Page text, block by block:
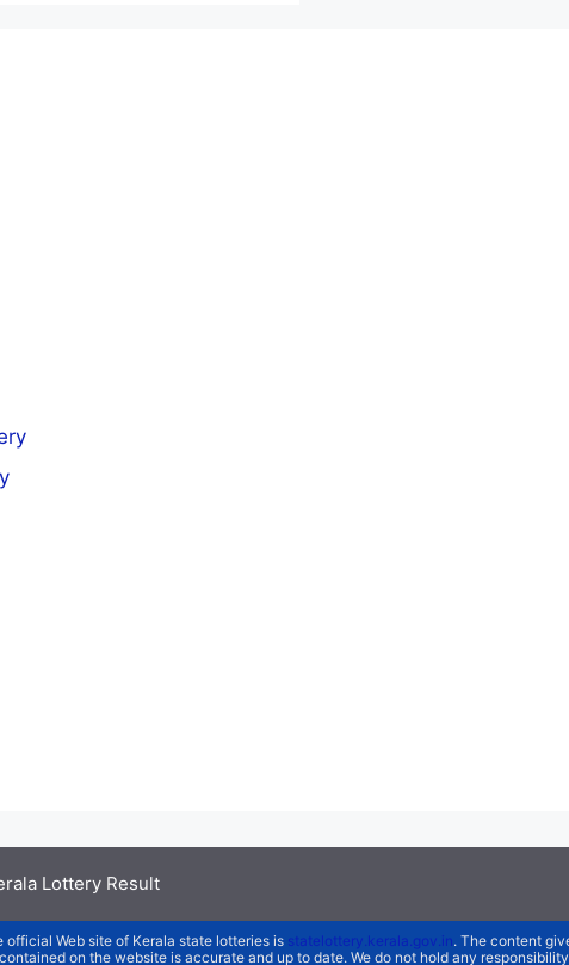
Lottery Result
Web site of Kerala state lotteries is statelottery.kerala.gov.in. The content
on the website is accurate and up to date. We do not hold any